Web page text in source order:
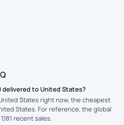
delivered to United States?
States right now, the cheapest
States. For reference, the global
recent sales.